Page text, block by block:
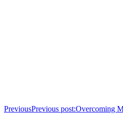
PreviousPrevious post:Overcoming